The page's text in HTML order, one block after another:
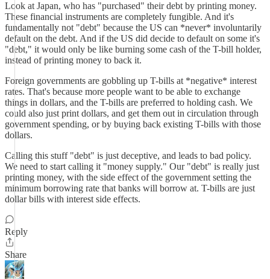
Look at Japan, who has "purchased" their debt by printing money.
These financial instruments are completely fungible. And it's
fundamentally not "debt" because the US can *never* involuntarily
default on the debt. And if the US did decide to default on some it's
"debt," it would only be like burning some cash of the T-bill holder,
instead of printing money to back it.
Foreign governments are gobbling up T-bills at *negative* interest
rates. That's because more people want to be able to exchange
things in dollars, and the T-bills are preferred to holding cash. We
could also just print dollars, and get them out in circulation through
government spending, or by buying back existing T-bills with those
dollars.
Calling this stuff "debt" is just deceptive, and leads to bad policy.
We need to start calling it "money supply." Our "debt" is really just
printing money, with the side effect of the government setting the
minimum borrowing rate that banks will borrow at. T-bills are just
dollar bills with interest side effects.
Reply
Share